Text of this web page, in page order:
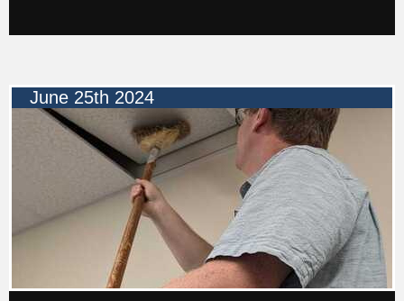
June 25th 2024